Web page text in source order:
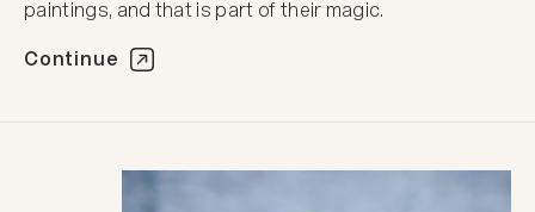
paintings, and that is part of their magic.
Continue